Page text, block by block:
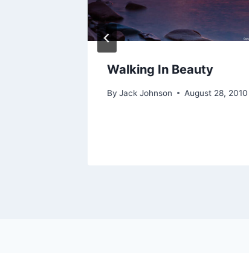
Walking In Beauty
By Jack Johnson August 28, 2010